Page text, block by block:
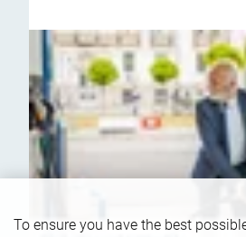
To ensure you have the best